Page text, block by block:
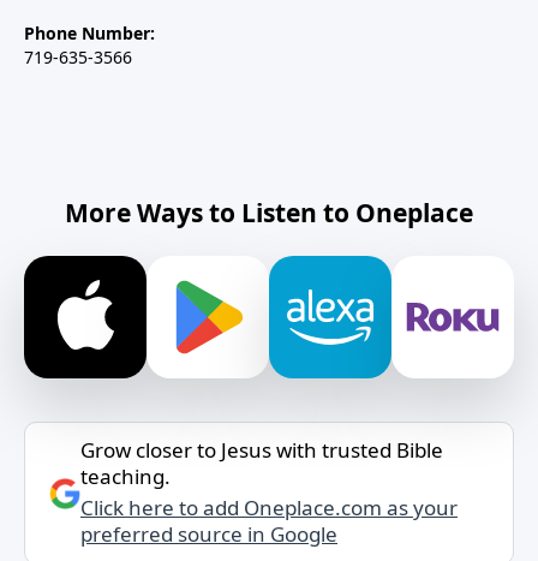
Phone Number:
719-635-3566
More Ways to Listen to Oneplace
Grow closer to Jesus with trusted Bible
teaching.
Click here to add Oneplace.com as your
preferred source in Google